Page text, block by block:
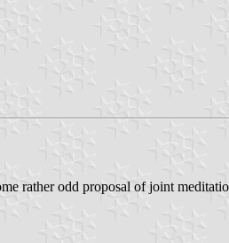
rather odd proposal of joint